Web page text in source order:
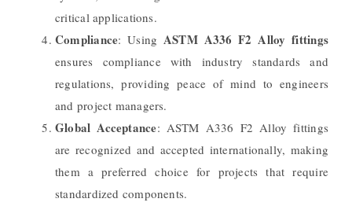
critical applications.
Compliance: Using ASTM A336 F2 Alloy fittings
ensures compliance with industry standards and
regulations, providing peace of mind to engineers
and project managers.
Global Acceptance: ASTM A336 F2 Alloy fittings
are recognized and accepted internationally, making
them a preferred choice for projects that require
standardized components.